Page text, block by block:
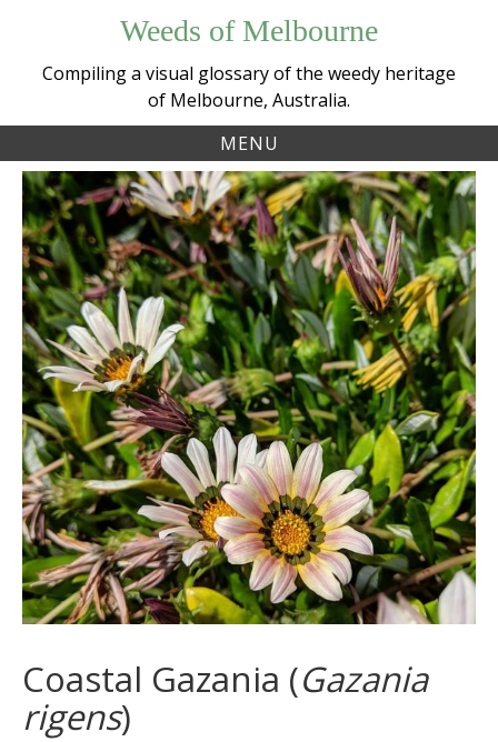
content
Weeds of Melbourne
Compiling a visual glossary of the weedy heritage
of Melbourne, Australia.
MENU
Coastal Gazania (Gazania
rigens)